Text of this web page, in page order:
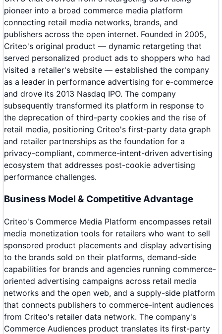
pioneer into a broad commerce media platform
connecting retail media networks, brands, and
publishers across the open internet. Founded in 2005,
Criteo's original product — dynamic retargeting that
served personalized product ads to shoppers who had
visited a retailer's website — established the company
as a leader in performance advertising for e-commerce
and drove its 2013 Nasdaq IPO. The company
subsequently transformed its platform in response to
the deprecation of third-party cookies and the rise of
retail media, positioning Criteo's first-party data graph
and retailer partnerships as the foundation for a
privacy-compliant, commerce-intent-driven advertising
ecosystem that addresses post-cookie advertising
performance challenges.
Business Model & Competitive Advantage
Criteo's Commerce Media Platform encompasses retail
media monetization tools for retailers who want to sell
sponsored product placements and display advertising
to the brands sold on their platforms, demand-side
capabilities for brands and agencies running commerce-
oriented advertising campaigns across retail media
networks and the open web, and a supply-side platform
that connects publishers to commerce-intent audiences
from Criteo's retailer data network. The company's
Commerce Audiences product translates its first-party